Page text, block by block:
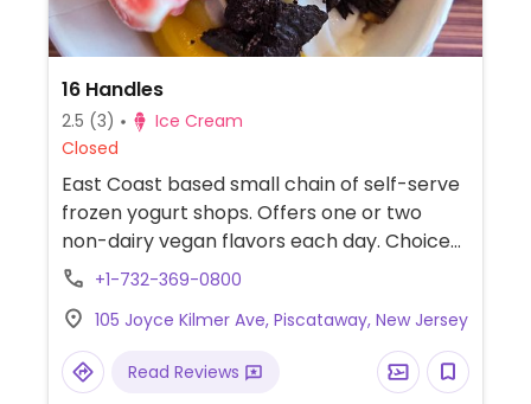
16 Handles
2.5 (3)
Ice Cream
Closed
East Coast based small chain of self-serve
frozen yogurt shops. Offers one or two
non-dairy vegan flavors each day. Choice
of toppings include diced fresh fruit and
by location). This outlet is next to Rutgers
University Livingston campus.
+1-732-369-0800
105 Joyce Kilmer Ave, Piscataway, New Jersey
Read Reviews